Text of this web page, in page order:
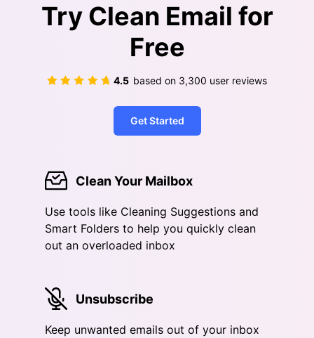
Try Clean Email for
Free
4.5 based on 3,300 user reviews
Get Started
Clean Your Mailbox
Use tools like Cleaning Suggestions and
Smart Folders to help you quickly clean
out an overloaded inbox
Unsubscribe
Keep unwanted emails out of your inbox